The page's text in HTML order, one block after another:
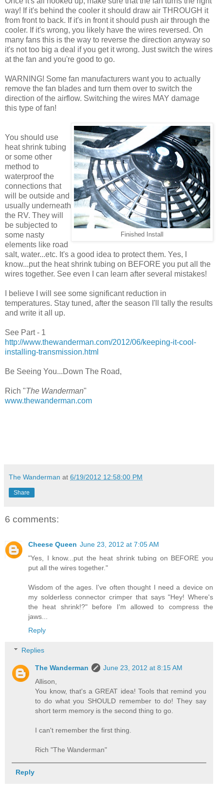
way! If it's behind the cooler it should draw air THROUGH it
from front to back. If it's in front it should push air through the
cooler. If it's wrong, you likely have the wires reversed. On
many fans this is the way to reverse the direction anyway so
it's not too big a deal if you get it wrong. Just switch the wires
at the fan and you're good to go.
WARNING! Some fan manufacturers want you to actually
remove the fan blades and turn them over to switch the
direction of the airflow. Switching the wires MAY damage
this type of fan!
Finished Install
You should use
heat shrink tubing
or some other
method to
waterproof the
connections that
will be outside and
usually underneath
the RV. They will
be subjected to
some nasty
elements like road
salt, water...etc. It's a good idea to protect them. Yes, I
know...put the heat shrink tubing on BEFORE you put all the
wires together. See even I can learn after several mistakes!
I believe I will see some significant reduction in
temperatures. Stay tuned, after the season I'll tally the results
and write it all up.
See Part - 1
http://www.thewanderman.com/2012/06/keeping-it-cool-
installing-transmission.html
Be Seeing You...Down The Road,
Rich "The Wanderman"
www.thewanderman.com
The Wanderman at 6/19/2012 12:58:00 PM
Share
6 comments:
Cheese Queen June 23, 2012 at 7:05 AM
"Yes, I know...put the heat shrink tubing on BEFORE you
put all the wires together."
Wisdom of the ages. I've often thought I need a device on
my solderless connector crimper that says "Hey! Where's
the heat shrink!?" before I'm allowed to compress the
jaws...
Reply
Replies
The Wanderman
June 23, 2012 at 8:15 AM
Allison,
You know, that's a GREAT idea! Tools that remind you
to do what you SHOULD remember to do! They say
short term memory is the second thing to go.
I can't remember the first thing.
Rich "The Wanderman"
Reply